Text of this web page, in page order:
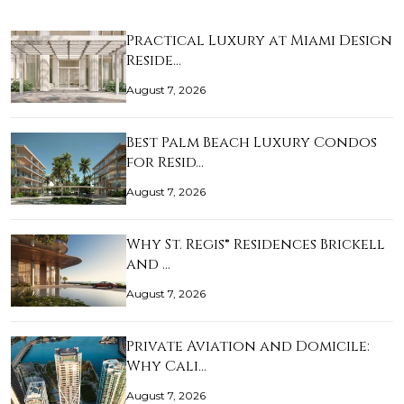
Practical Luxury at Miami Design
Reside…
August 7, 2026
Best Palm Beach Luxury Condos
for Resid…
August 7, 2026
Why St. Regis® Residences Brickell
and …
August 7, 2026
Private Aviation and Domicile:
Why Cali…
August 7, 2026